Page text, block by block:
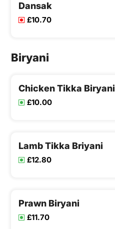
Dansak
£10.70
Biryani
Chicken Tikka Biryani
£10.00
Lamb Tikka Briyani
£12.80
Prawn Biryani
£11.70